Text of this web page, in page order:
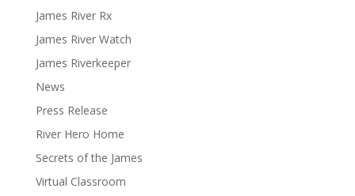
James River Rx
James River Watch
James Riverkeeper
News
Press Release
River Hero Home
Secrets of the James
Virtual Classroom